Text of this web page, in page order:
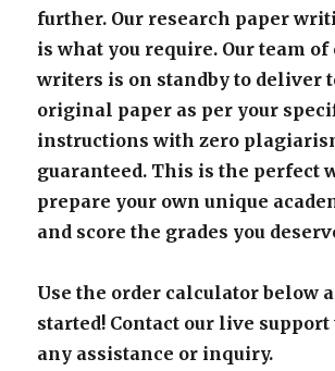
further. Our research paper
is what you require. Our team
writers is on standby to deliver
original paper as per your
instructions with zero
guaranteed. This is the perfect
prepare your own unique
and score the grades you
Use the order calculator below
started! Contact our live
any assistance or inquiry.